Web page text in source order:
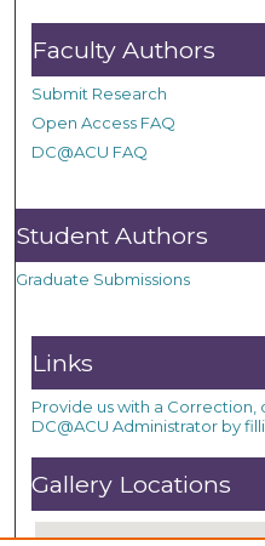
Faculty Authors
Submit Research
Open Access FAQ
DC@ACU FAQ
Student Authors
Graduate Submissions
Links
Provide us with a Correction,
DC@ACU Administrator by
Gallery Locations